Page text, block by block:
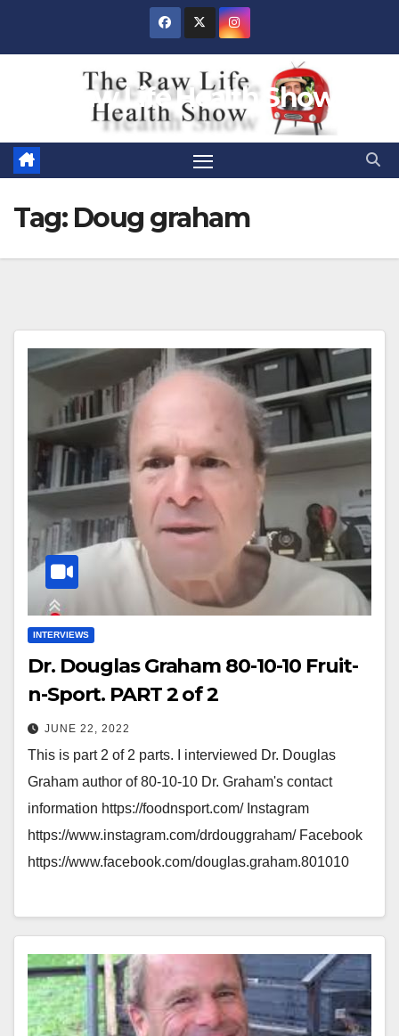
Raw Life Health Show
Tag: Doug graham
INTERVIEWS
Dr. Douglas Graham 80-10-10 Fruit-
n-Sport. PART 2 of 2
JUNE 22, 2022
This is part 2 of 2 parts. I interviewed Dr. Douglas
Graham author of 80-10-10 Dr. Graham's contact
information https://foodnsport.com/ Instagram
https://www.instagram.com/drdouggraham/ Facebook
https://www.facebook.com/douglas.graham.801010